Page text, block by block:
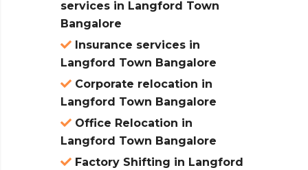
services in Langford Town
Bangalore
Insurance services in
Langford Town Bangalore
Corporate relocation in
Langford Town Bangalore
Office Relocation in
Langford Town Bangalore
Factory Shifting in Langford